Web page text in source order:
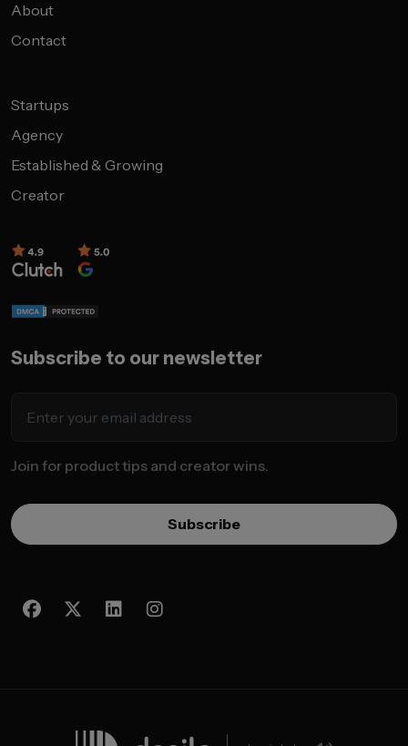
About
Contact
Startups
Agency
Established & Growing
Creator
Subscribe to our newsletter
Join for product tips and creator wins.
Subscribe